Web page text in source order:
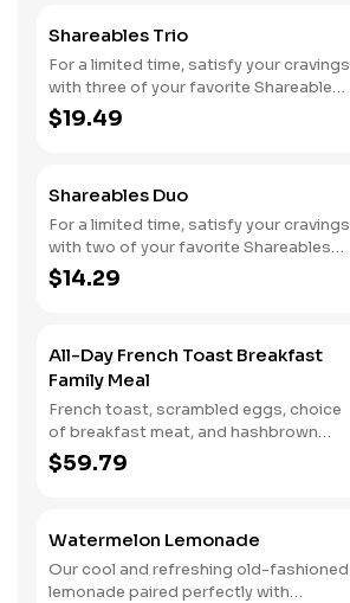
Shareables Trio
For a limited time, satisfy your cravings
with three of your favorite Shareables
for one great price.
$19.49
Shareables Duo
For a limited time, satisfy your cravings
with two of your favorite Shareables
for one great price.
$14.29
All-Day French Toast Breakfast
Family Meal
French toast, scrambled eggs, choice
of breakfast meat, and hashbrown
casserole or fried apples.
$59.79
Watermelon Lemonade
Our cool and refreshing old-fashioned
lemonade paired perfectly with